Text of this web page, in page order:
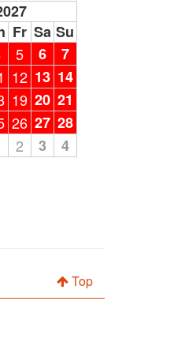
Fr Sa Su
5 6
7
12 13 14
19 20 21
26 27 28
2 3
4
Top